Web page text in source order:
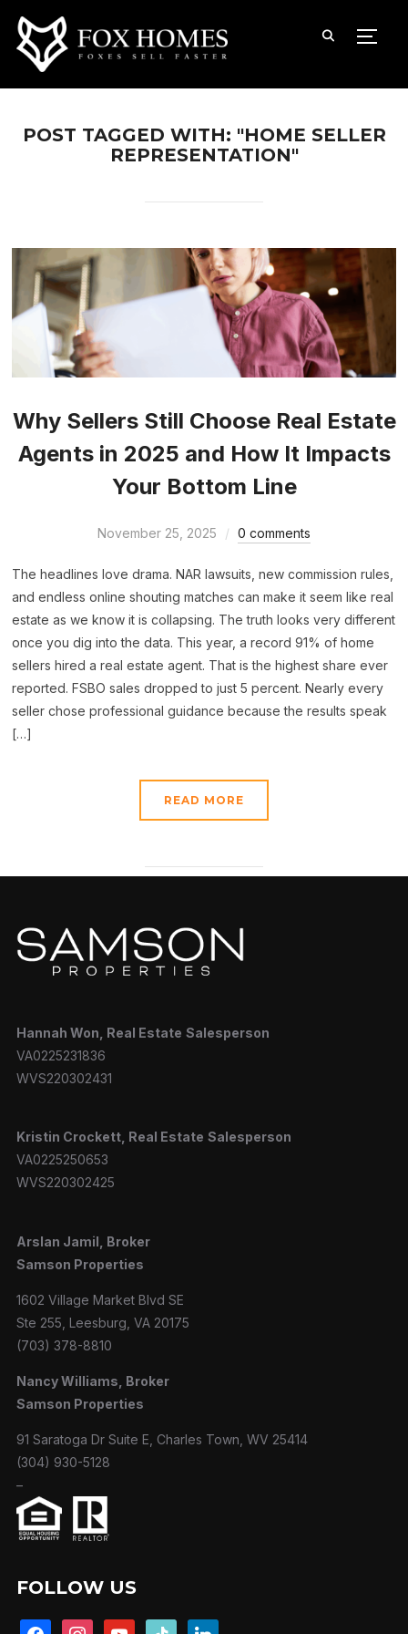
POST TAGGED WITH: "HOME SELLER
REPRESENTATION"
Why Sellers Still Choose Real Estate
Agents in 2025 and How It Impacts
Your Bottom Line
November 25, 2025 0 comments
The headlines love drama. NAR lawsuits, new commission rules,
and endless online shouting matches can make it seem like real
estate as we know it is collapsing. The truth looks very different
once you dig into the data. This year, a record 91% of home
sellers hired a real estate agent. That is the highest share ever
reported. FSBO sales dropped to just 5 percent. Nearly every
seller chose professional guidance because the results speak
[…]
READ MORE
Hannah Won, Real Estate Salesperson
VA0225231836
WVS220302431
Kristin Crockett, Real Estate Salesperson
VA0225250653
WVS220302425
Arslan Jamil, Broker
Samson Properties
1602 Village Market Blvd SE
Ste 255, Leesburg, VA 20175
(703) 378-8810
Nancy Williams, Broker
Samson Properties
91 Saratoga Dr Suite E, Charles Town, WV 25414
(304) 930-5128
–
FOLLOW US
facebookinstagramyoutube tiktok linkedin